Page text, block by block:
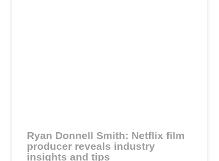
Ryan Donnell Smith: Netflix film
producer reveals industry
insights and tips